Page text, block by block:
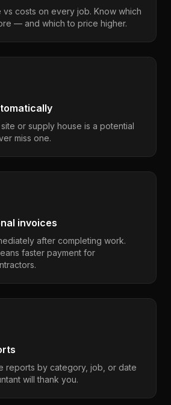
costs on every job. Know which
— and which to price higher.
or supply house is a potential
miss one.
invoices
after completing work.
faster payment for
reports by category, job, or date
will thank you.